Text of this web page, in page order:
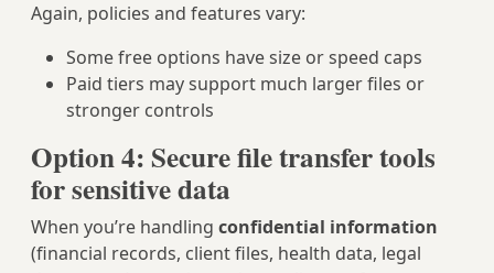
Again, policies and features vary:
Some free options have size or speed caps
Paid tiers may support much larger files or
stronger controls
Option 4: Secure file transfer tools
for sensitive data
When you’re handling confidential information
(financial records, client files, health data, legal